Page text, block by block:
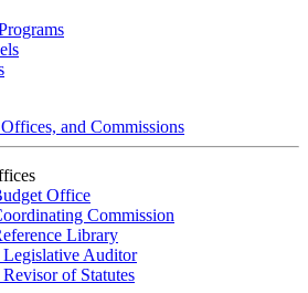
and Commissions
Office
Commission
Library
Auditor
of Statutes